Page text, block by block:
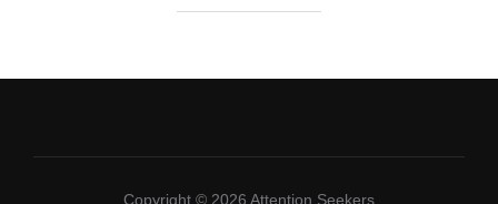
Copyright © 2026 Attention Seekers